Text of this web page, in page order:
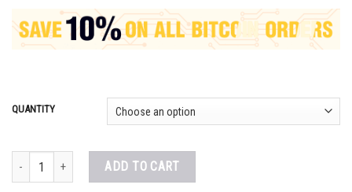
QUANTITY
Buy OxyNorm Online quantityADD TO CART